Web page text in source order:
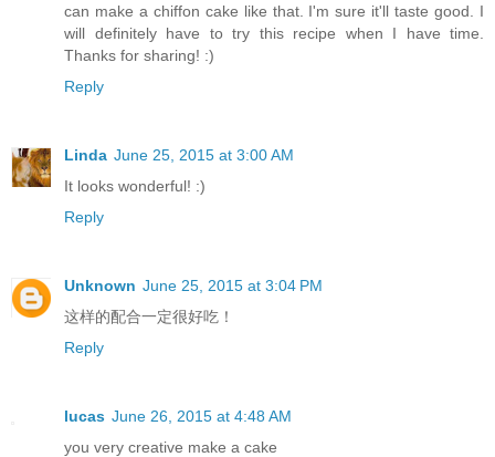
can make a chiffon cake like that. I'm sure it'll taste good. I
will definitely have to try this recipe when I have time.
Thanks for sharing! :)
Reply
Linda June 25, 2015 at 3:00 AM
It looks wonderful! :)
Reply
Unknown June 25, 2015 at 3:04 PM
这样的配合一定很好吃！
Reply
lucas June 26, 2015 at 4:48 AM
you very creative make a cake